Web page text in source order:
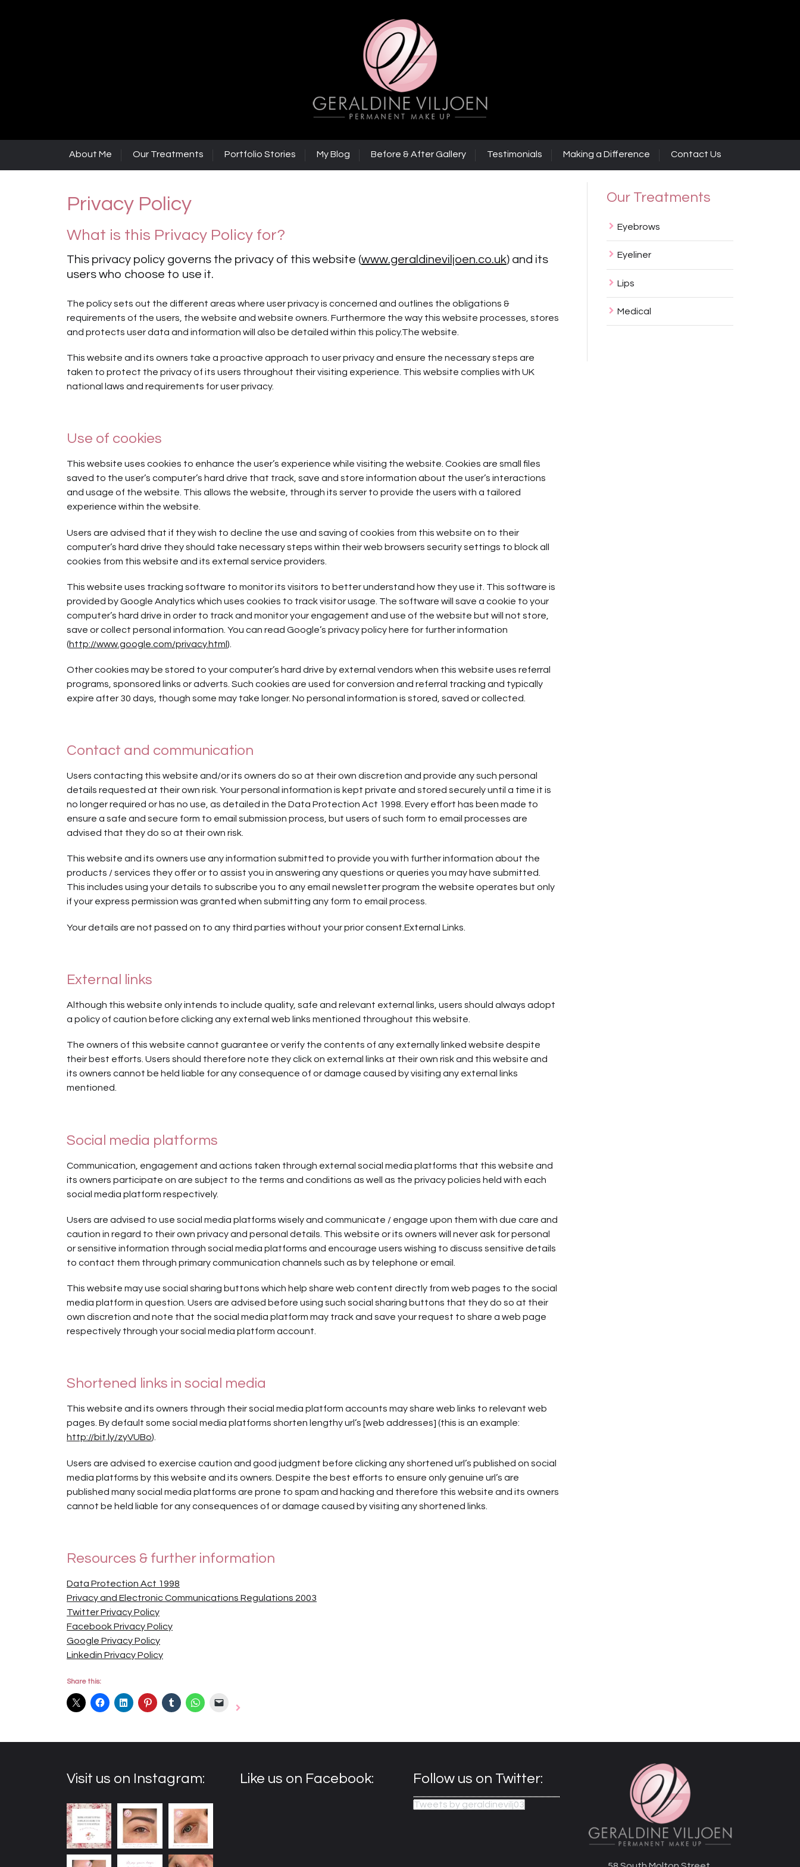
About Me Our Treatments Portfolio Stories My Blog Before & After Gallery Testimonials Making a Difference Contact Us
Privacy Policy
What is this Privacy Policy for?
This privacy policy governs the privacy of this website (www.geraldineviljoen.co.uk) and its
users who choose to use it.
The policy sets out the different areas where user privacy is concerned and outlines the obligations &
requirements of the users, the website and website owners. Furthermore the way this website processes, stores
and protects user data and information will also be detailed within this policy.The website.
This website and its owners take a proactive approach to user privacy and ensure the necessary steps are
taken to protect the privacy of its users throughout their visiting experience. This website complies with UK
national laws and requirements for user privacy.
Use of cookies
This website uses cookies to enhance the user’s experience while visiting the website. Cookies are small files
saved to the user’s computer’s hard drive that track, save and store information about the user’s interactions
and usage of the website. This allows the website, through its server to provide the users with a tailored
experience within the website.
Users are advised that if they wish to decline the use and saving of cookies from this website on to their
computer’s hard drive they should take necessary steps within their web browsers security settings to block all
cookies from this website and its external service providers.
This website uses tracking software to monitor its visitors to better understand how they use it. This software is
provided by Google Analytics which uses cookies to track visitor usage. The software will save a cookie to your
computer’s hard drive in order to track and monitor your engagement and use of the website but will not store,
save or collect personal information. You can read Google’s privacy policy here for further information
(http://www.google.com/privacy.html ).
Other cookies may be stored to your computer’s hard drive by external vendors when this website uses referral
programs, sponsored links or adverts. Such cookies are used for conversion and referral tracking and typically
expire after 30 days, though some may take longer. No personal information is stored, saved or collected.
Contact and communication
Users contacting this website and/or its owners do so at their own discretion and provide any such personal
details requested at their own risk. Your personal information is kept private and stored securely until a time it is
no longer required or has no use, as detailed in the Data Protection Act 1998. Every effort has been made to
ensure a safe and secure form to email submission process, but users of such form to email processes are
advised that they do so at their own risk.
This website and its owners use any information submitted to provide you with further information about the
products / services they offer or to assist you in answering any questions or queries you may have submitted.
This includes using your details to subscribe you to any email newsletter program the website operates but only
if your express permission was granted when submitting any form to email process.
Your details are not passed on to any third parties without your prior consent.External Links.
External links
Although this website only intends to include quality, safe and relevant external links, users should always adopt
a policy of caution before clicking any external web links mentioned throughout this website.
The owners of this website cannot guarantee or verify the contents of any externally linked website despite
their best efforts. Users should therefore note they click on external links at their own risk and this website and
its owners cannot be held liable for any consequence of or damage caused by visiting any external links
mentioned.
Social media platforms
Communication, engagement and actions taken through external social media platforms that this website and
its owners participate on are subject to the terms and conditions as well as the privacy policies held with each
social media platform respectively.
Users are advised to use social media platforms wisely and communicate / engage upon them with due care and
caution in regard to their own privacy and personal details. This website or its owners will never ask for personal
or sensitive information through social media platforms and encourage users wishing to discuss sensitive details
to contact them through primary communication channels such as by telephone or email.
This website may use social sharing buttons which help share web content directly from web pages to the social
media platform in question. Users are advised before using such social sharing buttons that they do so at their
own discretion and note that the social media platform may track and save your request to share a web page
respectively through your social media platform account.
Shortened links in social media
This website and its owners through their social media platform accounts may share web links to relevant web
pages. By default some social media platforms shorten lengthy url’s [web addresses] (this is an example:
http://bit.ly/zyVUBo).
Users are advised to exercise caution and good judgment before clicking any shortened url’s published on social
media platforms by this website and its owners. Despite the best efforts to ensure only genuine url’s are
published many social media platforms are prone to spam and hacking and therefore this website and its owners
cannot be held liable for any consequences of or damage caused by visiting any shortened links.
Resources & further information
Data Protection Act 1998
Privacy and Electronic Communications Regulations 2003
Twitter Privacy Policy
Facebook Privacy Policy
Google Privacy Policy
Linkedin Privacy Policy
Share this:
Our Treatments
Eyebrows
Eyeliner
Lips
Medical
Visit us on Instagram: Like us on Facebook: Follow us on Twitter:
Tweets by geraldinevilj03